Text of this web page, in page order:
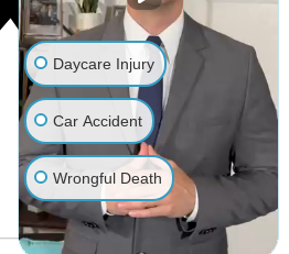
Daycare Injury
Car Accident
Wrongful Death
Other Injuries